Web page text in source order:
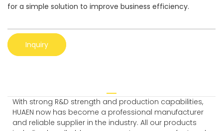
for a simple solution to improve business efficiency.
Inquiry
With strong R&D strength and production capabilities,
HUAEN now has become a professional manufacturer
and reliable supplier in the industry. All our products